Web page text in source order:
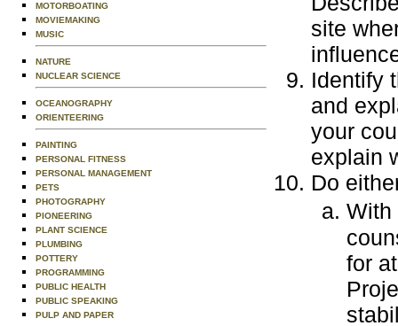
MOTORBOATING
MOVIEMAKING
MUSIC
NATURE
NUCLEAR SCIENCE
OCEANOGRAPHY
ORIENTEERING
PAINTING
PERSONAL FITNESS
PERSONAL MANAGEMENT
PETS
PHOTOGRAPHY
PIONEERING
PLANT SCIENCE
PLUMBING
POTTERY
PROGRAMMING
PUBLIC HEALTH
PUBLIC SPEAKING
PULP AND PAPER
site
Identify
and
your
explain
Do
for